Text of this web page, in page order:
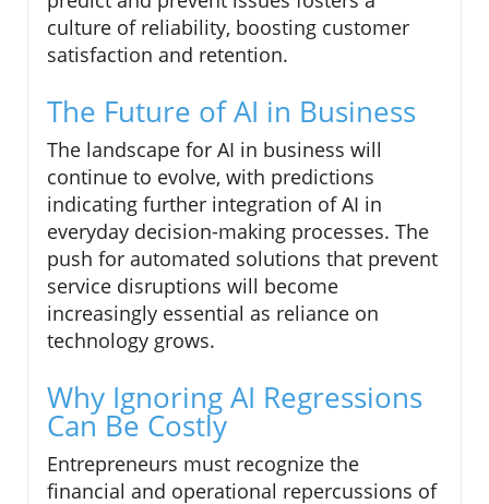
culture of reliability, boosting customer
satisfaction and retention.
The Future of AI in Business
The landscape for AI in business will
continue to evolve, with predictions
indicating further integration of AI in
everyday decision-making processes. The
push for automated solutions that prevent
service disruptions will become
increasingly essential as reliance on
technology grows.
Why Ignoring AI Regressions
Can Be Costly
Entrepreneurs must recognize the
financial and operational repercussions of